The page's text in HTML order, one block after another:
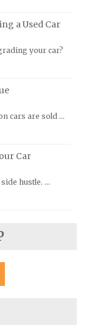
a Used Car
your car?
cars are sold …
Car
hustle. …